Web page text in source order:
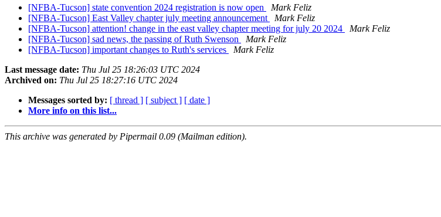
[NFBA-Tucson] state convention 2024 registration is now open
Mark Feliz
[NFBA-Tucson] East Valley chapter july meeting announcement
Mark Feliz
[NFBA-Tucson] attention! change in the east valley chapter meeting for july 20 2024
Mark Feliz
[NFBA-Tucson] sad news, the passing of Ruth Swenson
Mark Feliz
[NFBA-Tucson] important changes to Ruth's services
Mark Feliz
Last message date: Thu Jul 25 18:26:03 UTC 2024
Archived on: Thu Jul 25 18:27:16 UTC 2024
Messages sorted by: [ thread ] [ subject ] [ date ]
More info on this list...
This archive was generated by Pipermail 0.09 (Mailman edition).